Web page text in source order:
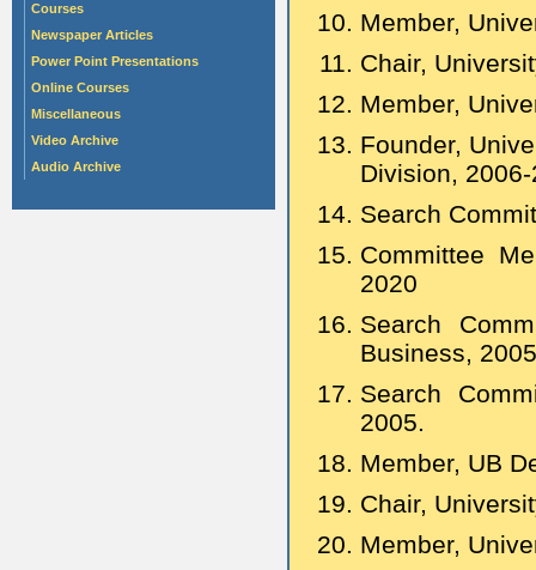
Courses
Newspaper Articles
Power Point Presentations
Online Courses
Miscellaneous
Video Archive
Audio Archive
Member,
Chair,
Member,
Founder,
Division,
Search
Committee
2020
Search
Business, 2005
Search
2005.
Member, UB
Chair,
Member,